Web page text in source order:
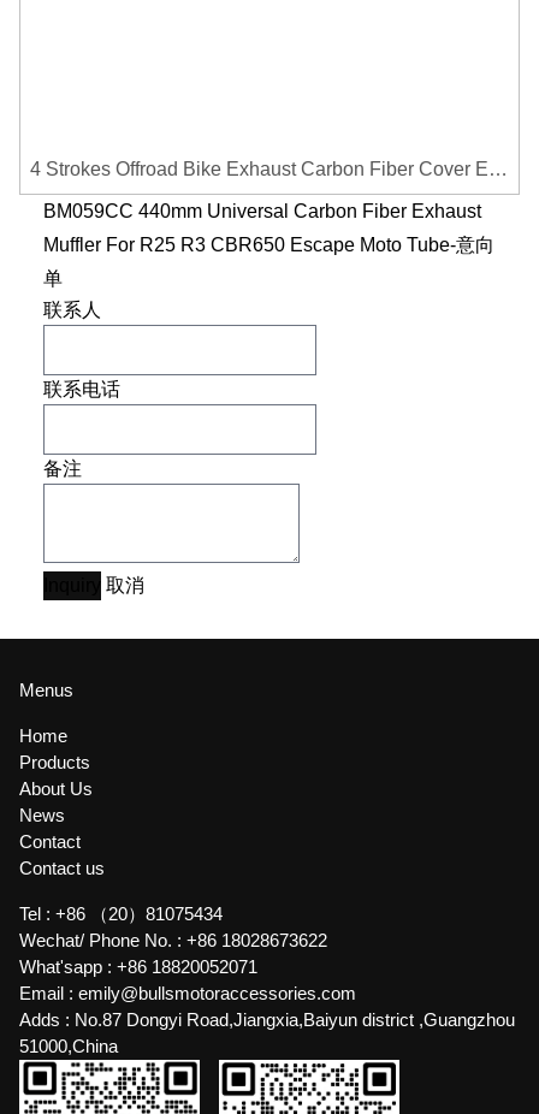
4 Strokes Offroad Bike Exhaust Carbon Fiber Cover Exhaust Pipe Heat Shield Cover Guard Anti-scalding Cover
BM059CC 440mm Universal Carbon Fiber Exhaust
Muffler For R25 R3 CBR650 Escape Moto Tube-意向
单
联系人
联系电话
备注
取消
Menus
Home
Products
About Us
News
Contact
Contact us
Tel : +86 （20）81075434
Wechat/ Phone No. : +86 18028673622
What'sapp : +86 18820052071
Email : emily@bullsmotoraccessories.com
Adds : No.87 Dongyi Road,Jiangxia,Baiyun district ,Guangzhou
51000,China